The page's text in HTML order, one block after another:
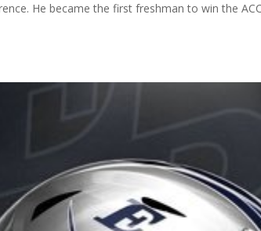
He became the first freshman to win the